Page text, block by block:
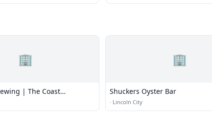
🏢
| The Coast
🏢
Shuckers Oyster Bar
· Lincoln City